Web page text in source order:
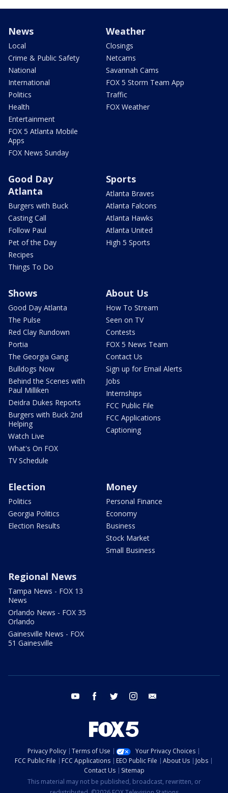
News
Local
Crime & Public Safety
National
International
Politics
Health
Entertainment
FOX 5 Atlanta Mobile
Apps
FOX News Sunday
Weather
Closings
Netcams
Savannah Cams
FOX 5 Storm Team App
Traffic
FOX Weather
Good Day
Atlanta
Burgers with Buck
Casting Call
Follow Paul
Pet of the Day
Recipes
Things To Do
Sports
Atlanta Braves
Atlanta Falcons
Atlanta Hawks
Atlanta United
High 5 Sports
Shows
Good Day Atlanta
The Pulse
Red Clay Rundown
Portia
The Georgia Gang
Bulldogs Now
Behind the Scenes with
Paul Milliken
Deidra Dukes Reports
Burgers with Buck 2nd
Helping
Watch Live
What's On FOX
TV Schedule
About Us
How To Stream
Seen on TV
Contests
FOX 5 News Team
Contact Us
Sign up for Email Alerts
Jobs
Internships
FCC Public File
FCC Applications
Captioning
Election
Politics
Georgia Politics
Election Results
Money
Personal Finance
Economy
Business
Stock Market
Small Business
Regional News
Tampa News - FOX 13
News
Orlando News - FOX 35
Orlando
Gainesville News - FOX
51 Gainesville
youtube facebook twitter instagram
Privacy Policy Terms of Use
Your Privacy Choices
FCC Public File
FCC Applications EEO Public File About Us
Jobs
Contact Us
Sitemap
This material may not be published, broadcast, rewritten, or